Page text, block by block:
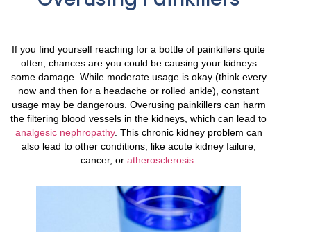
If you find yourself reaching for a bottle of painkillers quite
often, chances are you could be causing your kidneys
some damage. While moderate usage is okay (think every
now and then for a headache or rolled ankle), constant
usage may be dangerous. Overusing painkillers can harm
the filtering blood vessels in the kidneys, which can lead to
analgesic nephropathy. This chronic kidney problem can
also lead to other conditions, like acute kidney failure,
cancer, oratherosclerosis